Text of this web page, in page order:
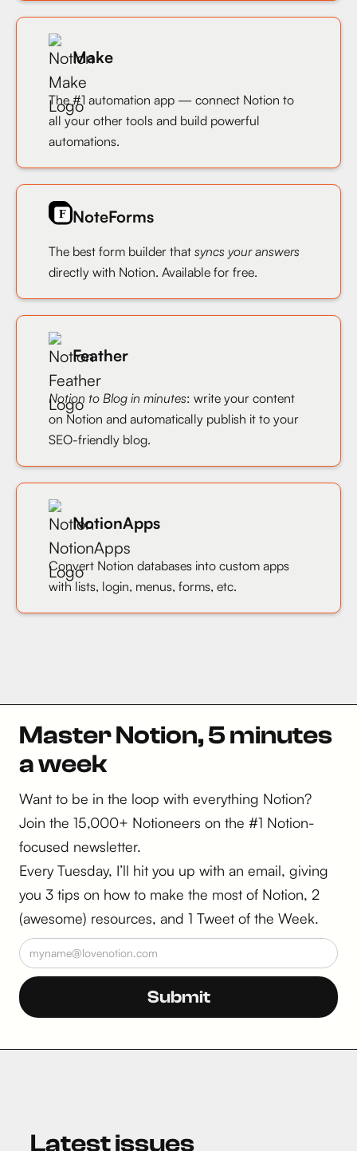
Make
The #1 automation app — connect Notion to
all your other tools and build powerful
automations.
NoteForms
The best form builder that syncs your answers
directly with Notion. Available for free.
Feather
Notion to Blog in minutes: write your content
on Notion and automatically publish it to your
SEO-friendly blog.
NotionApps
Convert Notion databases into custom apps
with lists, login, menus, forms, etc.
Master Notion, 5 minutes
a week
Want to be in the loop with everything Notion?
Join the 15,000+ Notioneers on the #1 Notion-
focused newsletter.
Every Tuesday, I’ll hit you up with an email, giving
you 3 tips on how to make the most of Notion, 2
(awesome) resources, and 1 Tweet of the Week.
Latest issues